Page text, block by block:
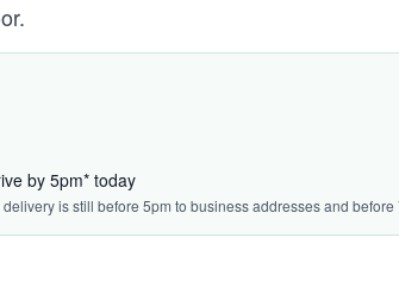
by 5pm* today
is still before 5pm to business addresses and